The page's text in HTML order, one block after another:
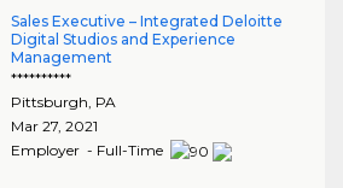
Sales Executive – Integrated Deloitte
Digital Studios and Experience
Management
**********
Pittsburgh, PA
Mar 27, 2021
Employer - Full-Time